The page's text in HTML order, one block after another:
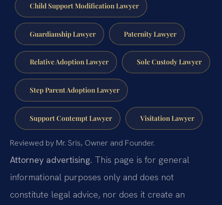
Child Support Modification Lawyer
Guardianship Lawyer Paternity Lawyer
Relative Adoption Lawyer Sole Custody Lawyer
Step Parent Adoption Lawyer
Support Contempt Lawyer Visitation Lawyer
Reviewed by Mr. Sris, Owner and Founder.
Attorney advertising. This page is for general
informational purposes only and does not
constitute legal advice, nor does it create an